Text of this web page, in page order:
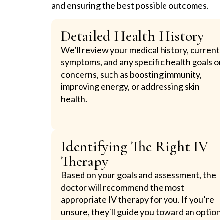
and ensuring the best possible outcomes.
Detailed Health History
We’ll review your medical history, current
symptoms, and any specific health goals
concerns, such as boosting immunity,
improving energy, or addressing skin
health.
Identifying The Right IV
Therapy
Based on your goals and assessment, the
doctor will recommend the most
appropriate IV therapy for you. If you’re
unsure, they’ll guide you toward an